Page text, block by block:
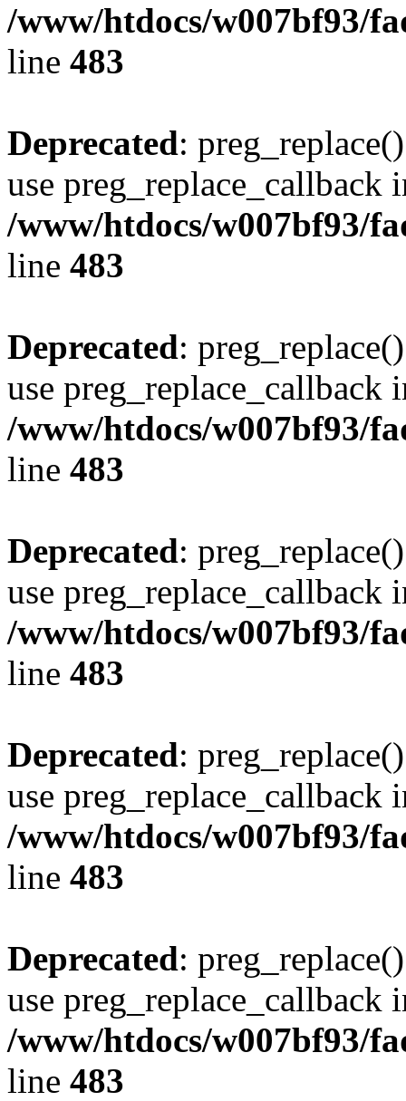
/www/htdocs/w007bf93/
line 483
Deprecated:
use preg_replace_callback
/www/htdocs/w007bf93/
line 483
Deprecated:
use preg_replace_callback
/www/htdocs/w007bf93/
line 483
Deprecated:
use preg_replace_callback
/www/htdocs/w007bf93/
line 483
Deprecated:
use preg_replace_callback
/www/htdocs/w007bf93/
line 483
Deprecated:
use preg_replace_callback
/www/htdocs/w007bf93/
line 483